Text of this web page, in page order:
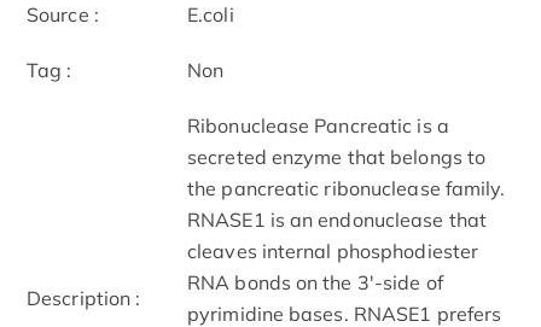
Source : E.coli
Tag : Non
Description :
Ribonuclease Pancreatic is a
secreted enzyme that belongs to
the pancreatic ribonuclease family.
RNASE1 is an endonuclease that
cleaves internal phosphodiester
RNA bonds on the 3'-side of
pyrimidine bases. RNASE1 prefers